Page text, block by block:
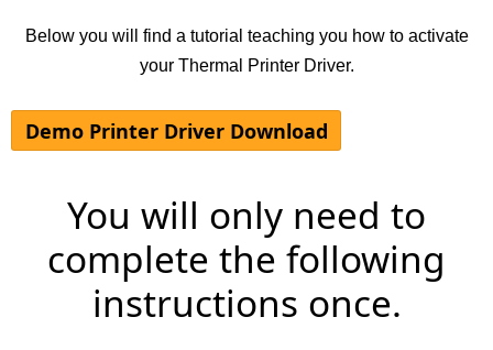
Below you will find a tutorial teaching you how to activate
your Thermal Printer Driver.
Demo Printer Driver Download
You will only need to
complete the following
instructions once.